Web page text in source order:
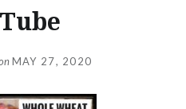
MAY 27, 2020